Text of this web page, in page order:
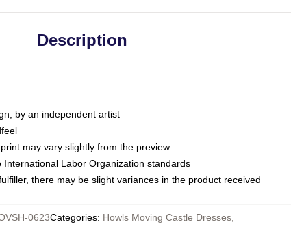
Description
by an independent artist
may vary slightly from the preview
Labor Organization standards
there may be slight variances in the product received
0623Categories: Howls Moving Castle Dresses